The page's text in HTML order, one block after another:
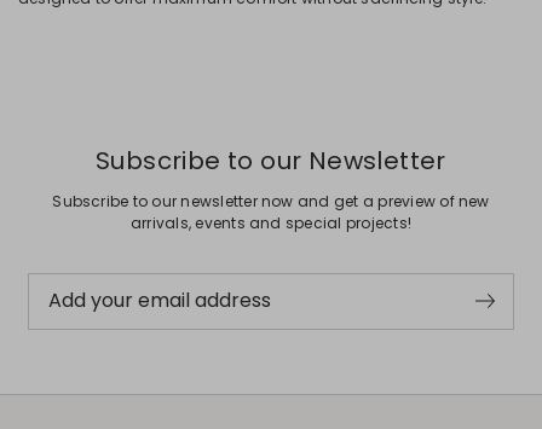
Subscribe to our Newsletter
Subscribe to our newsletter now and get a preview of new
arrivals, events and special projects!
Add your email address